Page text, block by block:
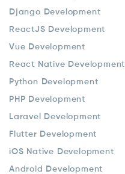
Django Development
ReactJS Development
Vue Development
React Native Development
Python Development
PHP Development
Laravel Development
Flutter Development
iOS Native Development
Android Development